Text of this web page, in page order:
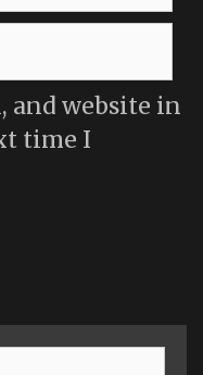
and website in
time I